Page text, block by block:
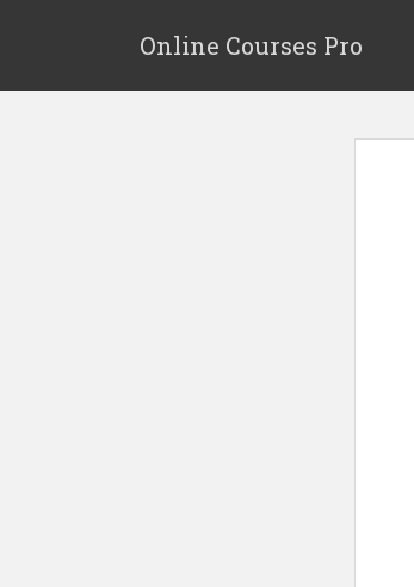
p
Online Courses Pro